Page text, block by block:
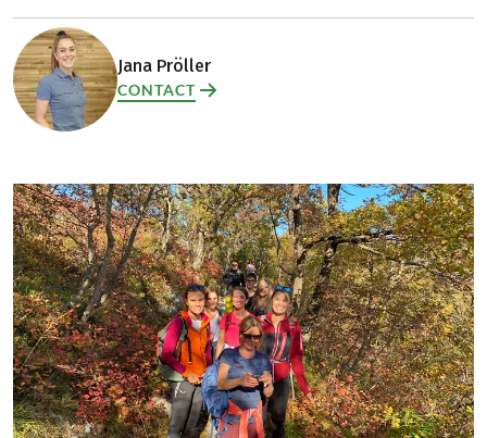
Jana Pröller
CONTACT